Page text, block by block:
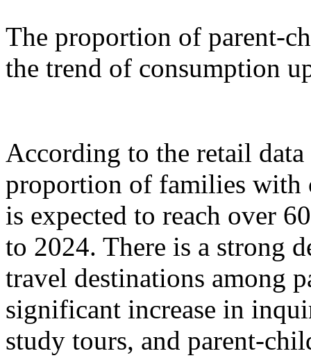
The proportion of parent-
the trend of consumption
According to the retail
proportion of families with
is expected to reach over
to 2024. There is a strong
travel destinations among
significant increase in
study tours, and parent-